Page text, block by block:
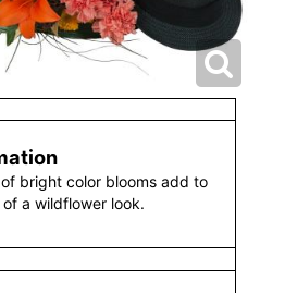
bright color blooms add to
a wildflower look.